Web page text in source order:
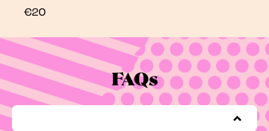
€20
FAQs